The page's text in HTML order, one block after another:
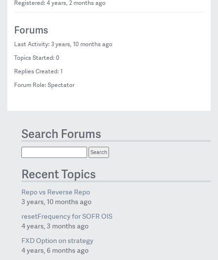
Registered: 4 years, 2 months ago
Forums
Last Activity: 3 years, 10 months ago
Topics Started: 0
Replies Created: 1
Forum Role: Spectator
Search Forums
Recent Topics
Repo vs Reverse Repo
3 years, 10 months ago
resetFrequency for SOFR OIS
4 years, 3 months ago
FXD Option on strategy
4 years, 6 months ago